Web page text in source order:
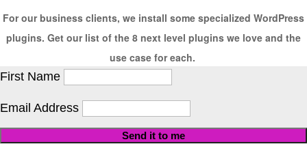
For our business clients, we install some specialized WordPress
plugins. Get our list of the 8 next level plugins we love and the
use case for each.
First Name
Email Address
Send it to me